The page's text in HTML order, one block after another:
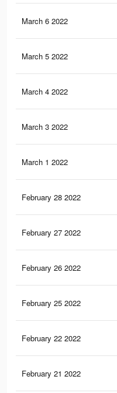
March 6 2022
March 5 2022
March 4 2022
March 3 2022
March 1 2022
February 28 2022
February 27 2022
February 26 2022
February 25 2022
February 22 2022
February 21 2022